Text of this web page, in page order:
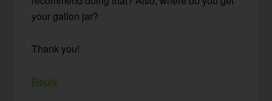
your gallon jar?
Thank you!
Reply